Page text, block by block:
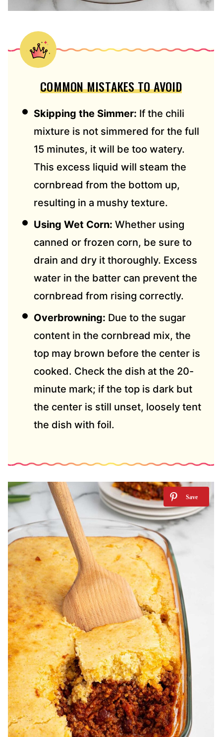
COMMON MISTAKES TO AVOID
Skipping the Simmer: If the chili
mixture is not simmered for the full
15 minutes, it will be too watery.
This excess liquid will steam the
cornbread from the bottom up,
resulting in a mushy texture.
Using Wet Corn: Whether using
canned or frozen corn, be sure to
drain and dry it thoroughly. Excess
water in the batter can prevent the
cornbread from rising correctly.
Overbrowning: Due to the sugar
content in the cornbread mix, the
top may brown before the center is
cooked. Check the dish at the 20-
minute mark; if the top is dark but
the center is still unset, loosely tent
the dish with foil.